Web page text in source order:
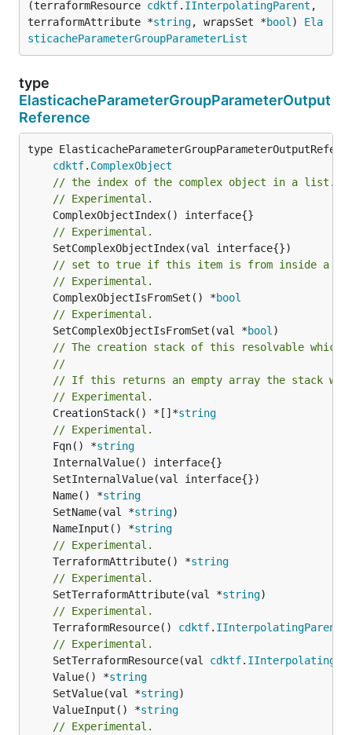
(terraformResource cdktf. IInterpolatingParent ,
terraformAttribute *string, wrapsSet *bool ) Ela
sticacheParameterGroupParameterList
type
ElasticacheParameterGroupParameterOutput
Reference
type
cdktf. ComplexObject
// the index of the complex object in a list.
// Experimental.
// Experimental.
// set to true if this item is from inside a
// Experimental.
	ComplexObjectIsFromSet() *
bool
// Experimental.
	SetComplexObjectIsFromSet(val *
bool
// The creation stack of this resolvable which
//
// If this returns an empty array the stack
// Experimental.
	CreationStack() *[]*
string
// Experimental.
	Fqn() *
string
	Name() *
string
	SetName(val *
string
	NameInput() *
string
// Experimental.
	TerraformAttribute() *
string
// Experimental.
	SetTerraformAttribute(val *
string
// Experimental.
	TerraformResource()
cdktf. IInterpolatingParent
// Experimental.
	SetTerraformResource(val
cdktf.
	Value() *
string
	SetValue(val *
string
	ValueInput() *
string
// Experimental.